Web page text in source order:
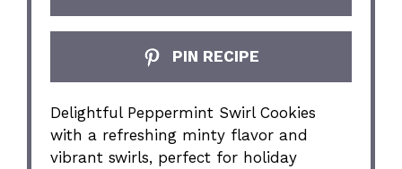
PIN RECIPE
Delightful Peppermint Swirl Cookies
with a refreshing minty flavor and
vibrant swirls, perfect for holiday